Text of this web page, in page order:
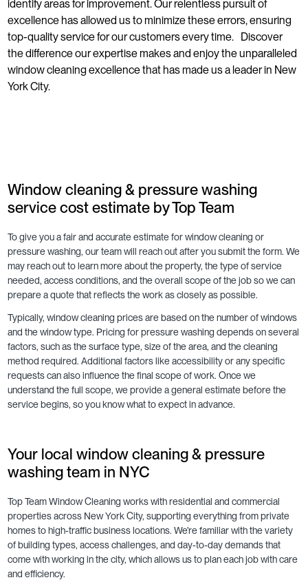
identify areas for improvement. Our relentless pursuit of
excellence has allowed us to minimize these errors, ensuring
top-quality service for our customers every time. Discover
the difference our expertise makes and enjoy the unparalleled
window cleaning excellence that has made us a leader in New
York City.
Window cleaning & pressure washing
service cost estimate by Top Team
To give you a fair and accurate estimate for window cleaning or
pressure washing, our team will reach out after you submit the form. We
may reach out to learn more about the property, the type of service
needed, access conditions, and the overall scope of the job so we can
prepare a quote that reflects the work as closely as possible.
Typically, window cleaning prices are based on the number of windows
and the window type. Pricing for pressure washing depends on several
factors, such as the surface type, size of the area, and the cleaning
method required. Additional factors like accessibility or any specific
requests can also influence the final scope of work. Once we
understand the full scope, we provide a general estimate before the
service begins, so you know what to expect in advance.
Your local window cleaning & pressure
washing team in NYC
Top Team Window Cleaning works with residential and commercial
properties across New York City, supporting everything from private
homes to high-traffic business locations. We’re familiar with the variety
of building types, access challenges, and day-to-day demands that
come with working in the city, which allows us to plan each job with care
and efficiency.